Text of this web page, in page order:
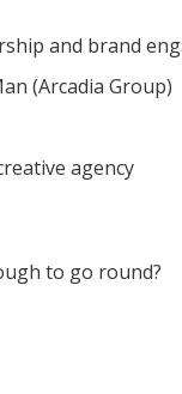
and brand
(Arcadia Group)
agency
to go round?